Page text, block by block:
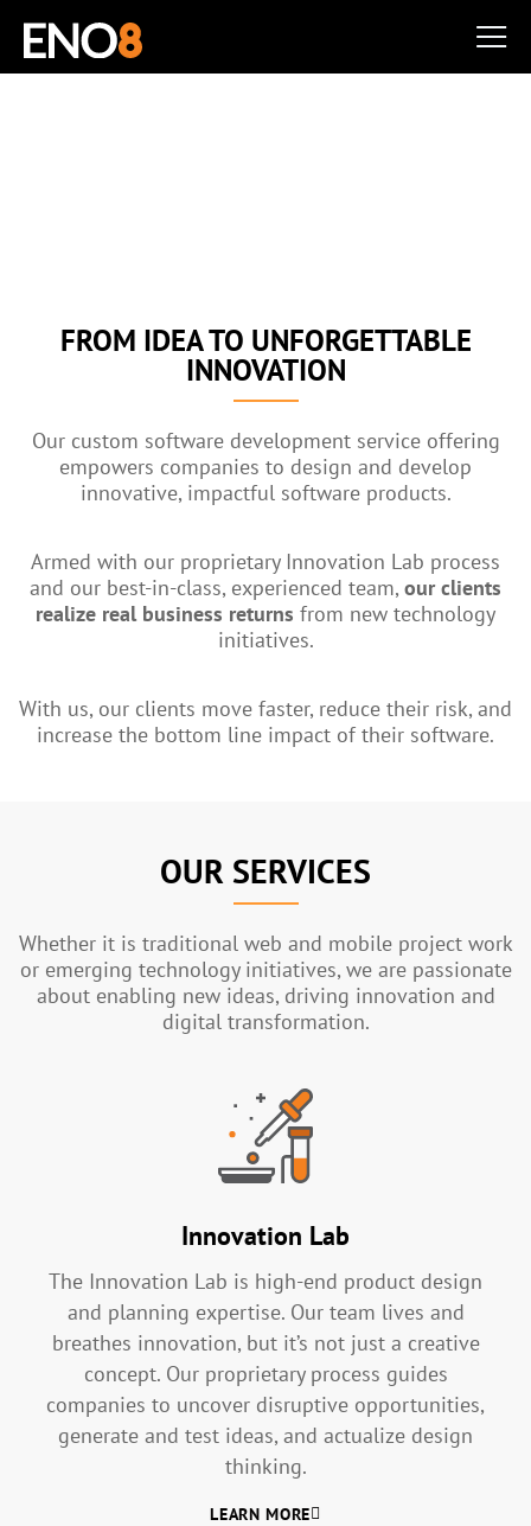
FROM IDEA TO UNFORGETTABLE
INNOVATION
Our custom software development service offering
empowers companies to design and develop
innovative, impactful software products.
Armed with our proprietary Innovation Lab process
and our best-in-class, experienced team, our clients
realize real business returns from new technology
initiatives.
With us, our clients move faster, reduce their risk, and
increase the bottom line impact of their software.
OUR SERVICES
Whether it is traditional web and mobile project work
or emerging technology initiatives, we are passionate
about enabling new ideas, driving innovation and
digital transformation.
Innovation Lab
The Innovation Lab is high-end product design
and planning expertise. Our team lives and
breathes innovation, but it’s not just a creative
concept. Our proprietary process guides
companies to uncover disruptive opportunities,
generate and test ideas, and actualize design
thinking.
LEARN MORE